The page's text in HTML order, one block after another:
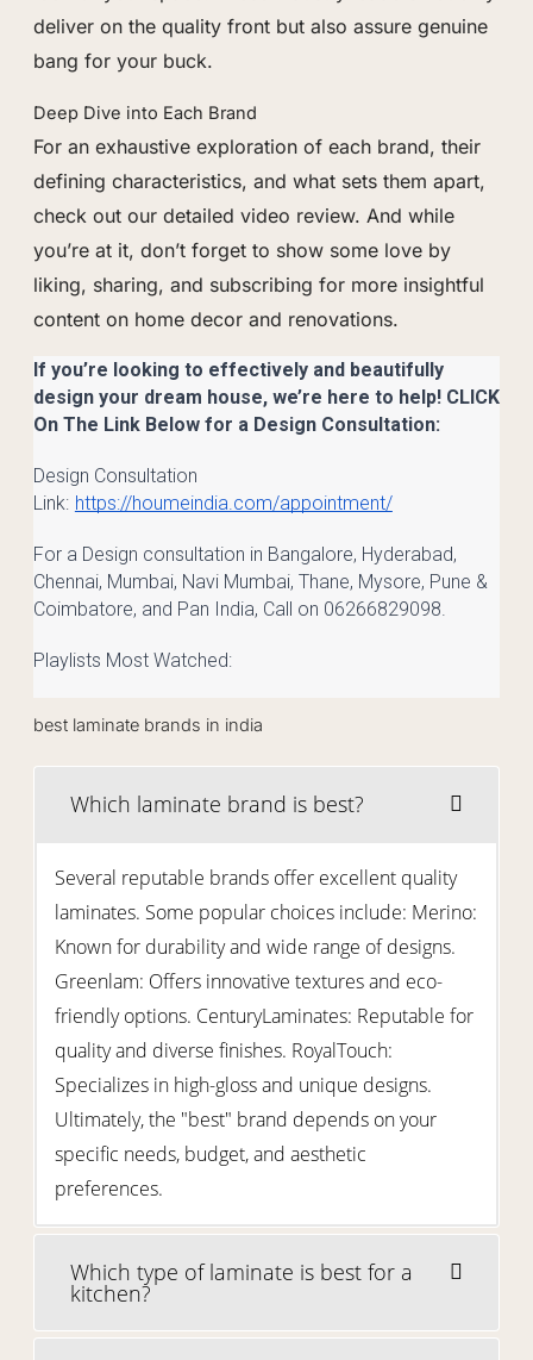
deliver on the quality front but also assure genuine
bang for your buck.
Deep Dive into Each Brand
For an exhaustive exploration of each brand, their
defining characteristics, and what sets them apart,
check out our detailed video review. And while
you’re at it, don’t forget to show some love by
liking, sharing, and subscribing for more insightful
content on home decor and renovations.
If you’re looking to effectively and beautifully
design your dream house, we’re here to help! CLICK
On The Link Below for a Design Consultation:
Design Consultation
Link: https://houmeindia.com/appointment/
For a Design consultation in Bangalore, Hyderabad,
Chennai, Mumbai, Navi Mumbai, Thane, Mysore, Pune &
Coimbatore, and Pan India, Call on 06266829098.
Playlists Most Watched:
best laminate brands in india
Which laminate brand is best?
Several reputable brands offer excellent quality
laminates. Some popular choices include: Merino:
Known for durability and wide range of designs.
Greenlam: Offers innovative textures and eco-
friendly options. CenturyLaminates: Reputable for
quality and diverse finishes. RoyalTouch:
Specializes in high-gloss and unique designs.
Ultimately, the "best" brand depends on your
specific needs, budget, and aesthetic
preferences.
Which type of laminate is best for a
kitchen?